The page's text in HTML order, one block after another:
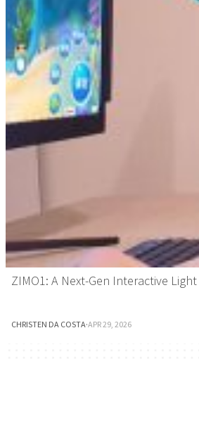
ZIMO1: A Next-Gen Interactive
CHRISTEN DA COSTA·APR 29, 2026